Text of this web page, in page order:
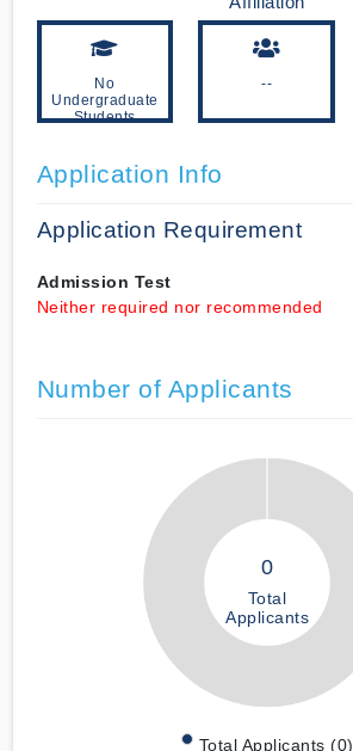
No
Undergraduate
Students
--
Application Info
Application Requirement
Admission Test
Neither required nor recommended
Number of Applicants
0
Total
Applicants
Total Applicants (0)